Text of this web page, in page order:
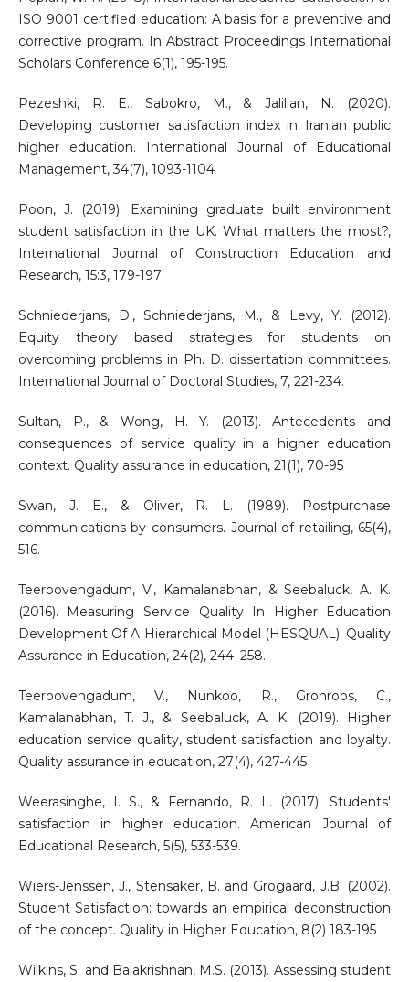
ISO 9001 certified education: A basis for a preventive and
corrective program. In Abstract Proceedings International
Scholars Conference 6(1), 195-195.
Pezeshki, R. E., Sabokro, M., & Jalilian, N. (2020).
Developing customer satisfaction index in Iranian public
higher education. International Journal of Educational
Management, 34(7), 1093-1104
Poon, J. (2019). Examining graduate built environment
student satisfaction in the UK. What matters the most?,
International Journal of Construction Education and
Research, 15:3, 179-197
Schniederjans, D., Schniederjans, M., & Levy, Y. (2012).
Equity theory based strategies for students on
overcoming problems in Ph. D. dissertation committees.
International Journal of Doctoral Studies, 7, 221-234.
Sultan, P., & Wong, H. Y. (2013). Antecedents and
consequences of service quality in a higher education
context. Quality assurance in education, 21(1), 70-95
Swan, J. E., & Oliver, R. L. (1989). Postpurchase
communications by consumers. Journal of retailing, 65(4),
516.
Teeroovengadum, V., Kamalanabhan, & Seebaluck, A. K.
(2016). Measuring Service Quality In Higher Education
Development Of A Hierarchical Model (HESQUAL). Quality
Assurance in Education, 24(2), 244–258.
Teeroovengadum, V., Nunkoo, R., Gronroos, C.,
Kamalanabhan, T. J., & Seebaluck, A. K. (2019). Higher
education service quality, student satisfaction and loyalty.
Quality assurance in education, 27(4), 427-445
Weerasinghe, I. S., & Fernando, R. L. (2017). Students'
satisfaction in higher education. American Journal of
Educational Research, 5(5), 533-539.
Wiers-Jenssen, J., Stensaker, B. and Grogaard, J.B. (2002).
Student Satisfaction: towards an empirical deconstruction
of the concept. Quality in Higher Education, 8(2) 183-195
Wilkins, S. and Balakrishnan, M.S. (2013). Assessing student